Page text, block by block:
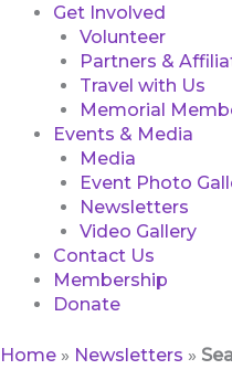
Get Involved
Volunteer
Partners &
Travel with Us
Memorial
Events & Media
Media
Event Photo
Newsletters
Video Gallery
Contact Us
Membership
Donate
Home » Newsletters »